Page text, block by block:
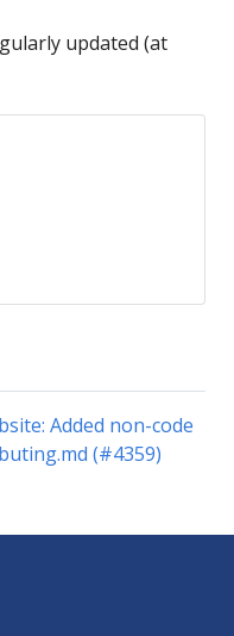
updated (at
Added non-code
(#4359)